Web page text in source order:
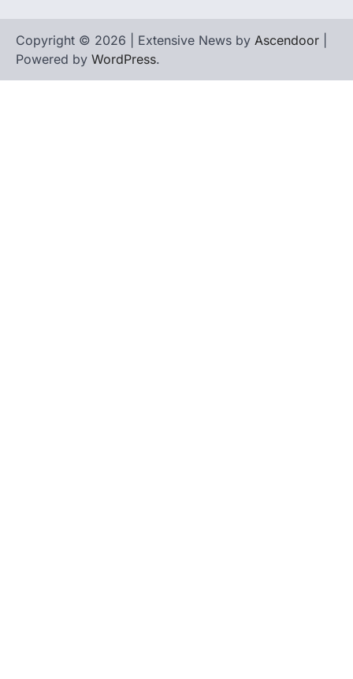
Copyright © 2026 | Extensive News by Ascendoor
Powered by WordPress.